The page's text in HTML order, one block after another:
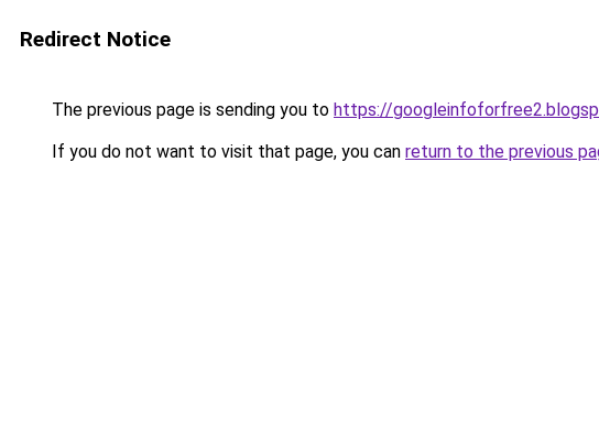
Redirect Notice
The previous page is sending you to https://
If you do not want to visit that page, you can return to the previous